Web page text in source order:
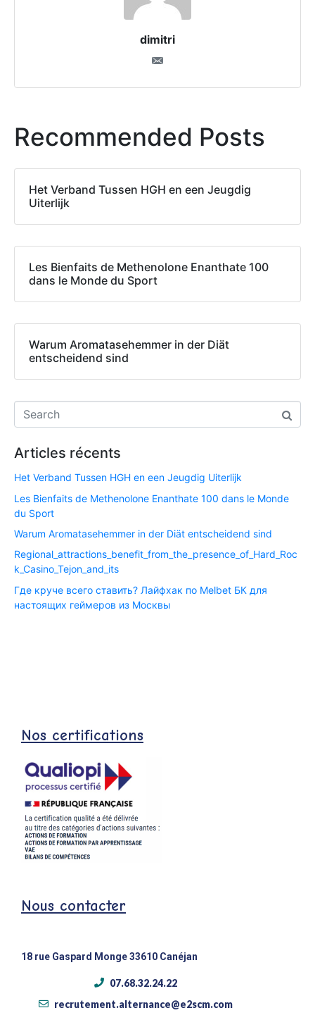
dimitri
Recommended Posts
Het Verband Tussen HGH en een Jeugdig
Uiterlijk
Les Bienfaits de Methenolone Enanthate 100
dans le Monde du Sport
Warum Aromatasehemmer in der Diät
entscheidend sind
Articles récents
Het Verband Tussen HGH en een Jeugdig Uiterlijk
Les Bienfaits de Methenolone Enanthate 100 dans le Monde
du Sport
Warum Aromatasehemmer in der Diät entscheidend sind
Regional_attractions_benefit_from_the_presence_of_Hard_Roc
k_Casino_Tejon_and_its
Где круче всего ставить? Лайфхак по Melbet БК для
настоящих геймеров из Москвы
Nos certifications
Nous contacter
18 rue Gaspard Monge 33610 Canéjan
07.68.32.24.22
recrutement.alternance@e2scm.com